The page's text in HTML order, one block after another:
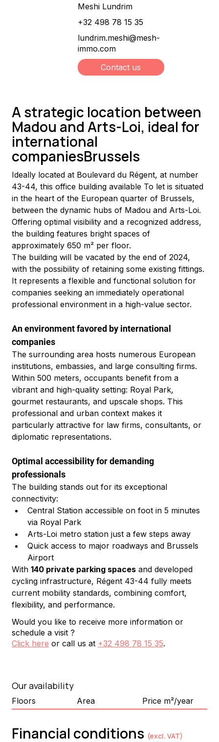
Meshi Lundrim
+32 498 78 15 35
lundrim.meshi@mesh-
immo.com
Contact us
A strategic location between
Madou and Arts-Loi, ideal for
international
companiesBrussels
Ideally located at Boulevard du Régent, at number
43-44, this office building available To let is situated
in the heart of the European quarter of Brussels,
between the dynamic hubs of Madou and Arts-Loi.
Offering optimal visibility and a recognized address,
the building features bright spaces of
approximately 650 m² per floor.
The building will be vacated by the end of 2024,
with the possibility of retaining some existing fittings.
It represents a flexible and functional solution for
companies seeking an immediately operational
professional environment in a high-value sector.
An environment favored by international
companies
The surrounding area hosts numerous European
institutions, embassies, and large consulting firms.
Within 500 meters, occupants benefit from a
vibrant and high-quality setting: Royal Park,
gourmet restaurants, and upscale shops. This
professional and urban context makes it
particularly attractive for law firms, consultants, or
diplomatic representations.
Optimal accessibility for demanding
professionals
The building stands out for its exceptional
connectivity:
Central Station accessible on foot in 5 minutes
via Royal Park
Arts-Loi metro station just a few steps away
Quick access to major roadways and Brussels
Airport
With 140 private parking spaces and developed
cycling infrastructure, Régent 43-44 fully meets
current mobility standards, combining comfort,
flexibility, and performance.
Would you like to receive more information or
schedule a visit ?
Click here or call us at +32 498 78 15 35.
Our availability
Floors Area Price m²/year
Financial conditions (excl. VAT)